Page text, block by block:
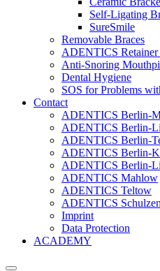
Self-Ligating
SureSmile
Removable Braces
ADENTICS
Anti-Snoring
Dental Hygiene
SOS for Problems
Contact
ADENTICS Berlin-
ADENTICS Berlin-
ADENTICS Berlin-
ADENTICS Berlin-
ADENTICS Berlin-
ADENTICS Mahlow
ADENTICS Teltow
ADENTICS
Imprint
Data Protection
ACADEMY